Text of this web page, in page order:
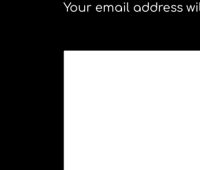
Your email address